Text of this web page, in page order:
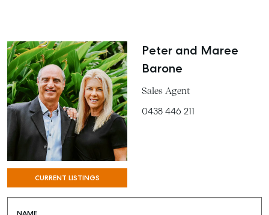
CURRENT LISTINGS
Peter and Maree
Barone
Sales Agent
0438 446 211